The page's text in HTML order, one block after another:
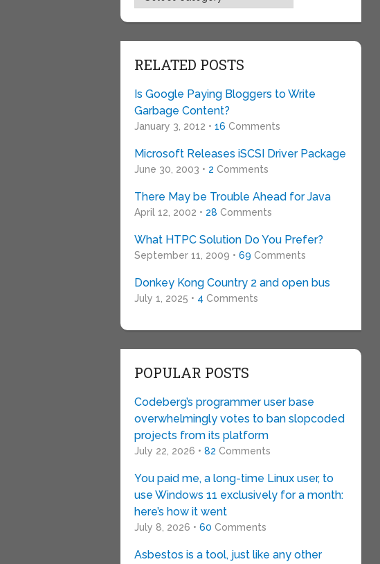
RELATED POSTS
Is Google Paying Bloggers to Write
Garbage Content?
January 3, 2012 • 16 Comments
Microsoft Releases iSCSI Driver Package
June 30, 2003 • 2 Comments
There May be Trouble Ahead for Java
April 12, 2002 • 28 Comments
What HTPC Solution Do You Prefer?
September 11, 2009 • 69 Comments
Donkey Kong Country 2 and open bus
July 1, 2025 • 4 Comments
POPULAR POSTS
Codeberg’s programmer user base
overwhelmingly votes to ban slopcoded
projects from its platform
July 22, 2026 • 82 Comments
You paid me, a long-time Linux user, to
use Windows 11 exclusively for a month:
here’s how it went
July 8, 2026 • 60 Comments
Asbestos is a tool, just like any other